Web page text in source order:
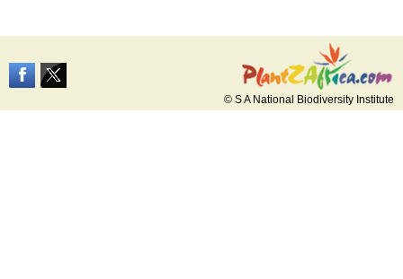
© S A National Biodiversity Institute